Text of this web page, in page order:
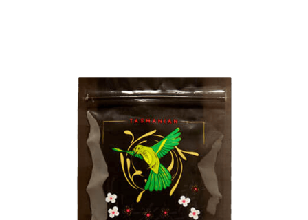
DETAILS